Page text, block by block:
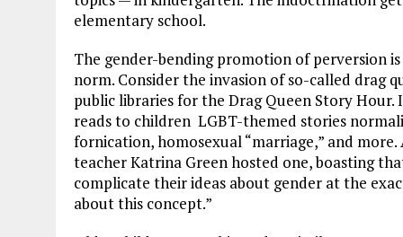
elementary school.
The gender-bending promotion of perversion
norm. Consider the invasion of so-called drag
public libraries for the Drag Queen Story Hour.
reads to children LGBT-themed stories
fornication, homosexual “marriage,” and
teacher Katrina Green hosted one, boasting
complicate their ideas about gender at the
about this concept.”